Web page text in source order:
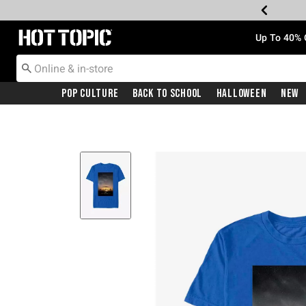
Redirect to Hot Topic Home Page Up To
Pop Culture Back To School Halloween New